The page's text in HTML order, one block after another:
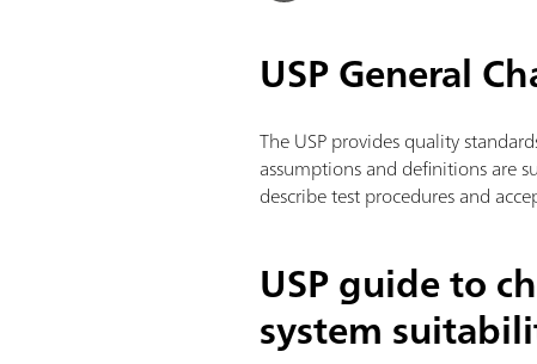
USP General
The USP provides quality
assumptions and definitions are
describe test procedures and
USP guide to
system